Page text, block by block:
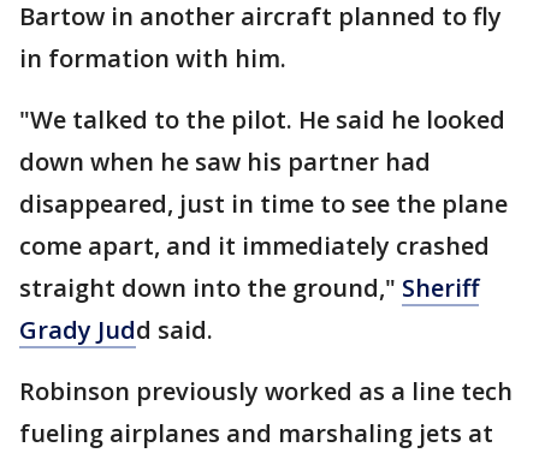
Bartow in another aircraft planned to fly
in formation with him.
"We talked to the pilot. He said he looked
down when he saw his partner had
disappeared, just in time to see the plane
come apart, and it immediately crashed
straight down into the ground," Sheriff
Grady Judd said.
Robinson previously worked as a line tech
fueling airplanes and marshaling jets at